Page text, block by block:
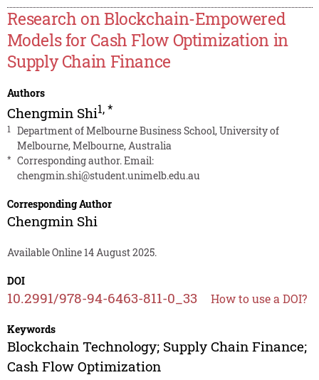
Research on Blockchain-Empowered
Models for Cash Flow Optimization in
Supply Chain Finance
Authors
Chengmin Shi1,*
1
Department of Melbourne Business School, University of
Melbourne, Melbourne, Australia
* Corresponding author. Email:
chengmin.shi@student.unimelb.edu.au
Corresponding Author
Chengmin Shi
Available Online 14 August 2025.
DOI
10.2991/978-94-6463-811-0_33 How to use a DOI?
Keywords
Blockchain Technology; Supply Chain Finance;
Cash Flow Optimization